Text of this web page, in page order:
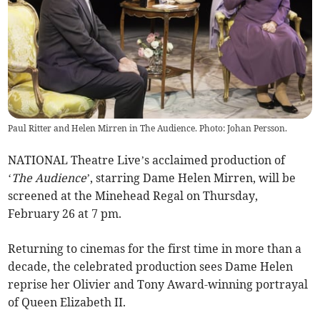
Paul Ritter and Helen Mirren in The Audience. Photo: Johan Persson.
NATIONAL Theatre Live’s acclaimed production of
‘The Audience’, starring Dame Helen Mirren, will be
screened at the Minehead Regal on Thursday,
February 26 at 7 pm.
Returning to cinemas for the first time in more than a
decade, the celebrated production sees Dame Helen
reprise her Olivier and Tony Award-winning portrayal
of Queen Elizabeth II.